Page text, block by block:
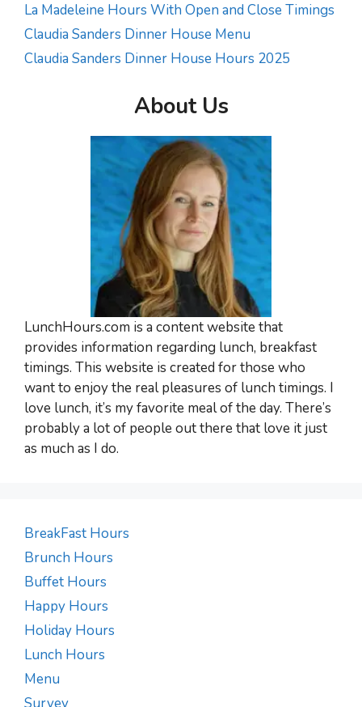
La Madeleine Hours With Open and Close Timings
Claudia Sanders Dinner House Menu
Claudia Sanders Dinner House Hours 2025
About Us
LunchHours.com is a content website that
provides information regarding lunch, breakfast
timings. This website is created for those who
want to enjoy the real pleasures of lunch timings. I
love lunch, it’s my favorite meal of the day. There’s
probably a lot of people out there that love it just
as much as I do.
BreakFast Hours
Brunch Hours
Buffet Hours
Happy Hours
Holiday Hours
Lunch Hours
Menu
Survey